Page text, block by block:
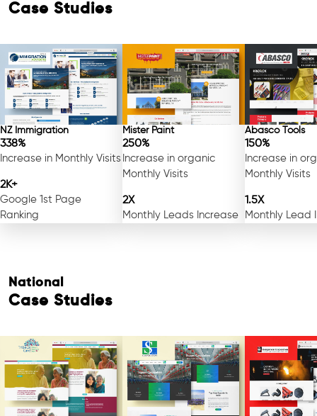
Free Consultation
Case Studies
NZ Immigration
338%
Increase in Monthly Visits
2K+
Google 1st Page
Ranking
Mister Paint
250%
Increase in organic
Monthly Visits
2X
Monthly Leads Increase
Abasco Tools
150%
Increase in
Monthly Visits
1.5X
Monthly Lead
National
Case Studies